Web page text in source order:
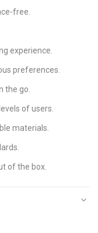
free.
experience.
preferences.
the go.
of users.
materials.
of the box.